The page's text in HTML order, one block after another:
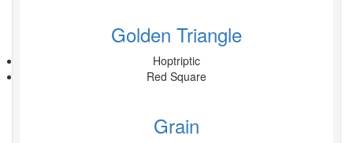
Golden Triangle
Hoptriptic
Red Square
Grain